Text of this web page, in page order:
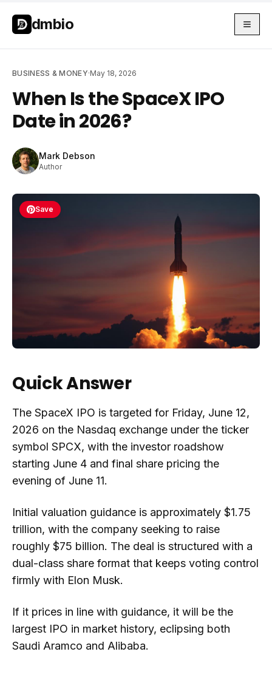
Skip to main content
dmbio
BUSINESS & MONEY·May 18, 2026
When Is the SpaceX IPO
Date in 2026?
Mark Debson
Author
Save
Quick Answer
The SpaceX IPO is targeted for Friday, June 12,
2026 on the Nasdaq exchange under the ticker
symbol SPCX, with the investor roadshow
starting June 4 and final share pricing the
evening of June 11.
Initial valuation guidance is approximately $1.75
trillion, with the company seeking to raise
roughly $75 billion. The deal is structured with a
dual-class share format that keeps voting control
firmly with Elon Musk.
If it prices in line with guidance, it will be the
largest IPO in market history, eclipsing both
Saudi Aramco and Alibaba.